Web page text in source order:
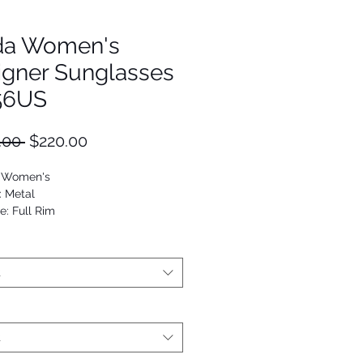
Women's
Sunglasses
Regular
$220.00Sale
Metal
Full Rim